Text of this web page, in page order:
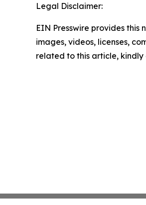
Legal Disclaimer:
EIN Presswire provides
images, videos, licenses,
related to this article,